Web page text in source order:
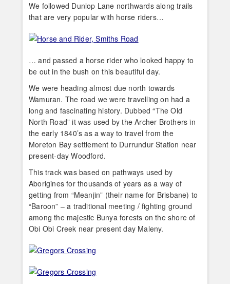
We followed Dunlop Lane northwards along trails
that are very popular with horse riders…
… and passed a horse rider who looked happy to
be out in the bush on this beautiful day.
We were heading almost due north towards
Wamuran. The road we were travelling on had a
long and fascinating history. Dubbed “The Old
North Road” it was used by the Archer Brothers in
the early 1840’s as a way to travel from the
Moreton Bay settlement to Durrundur Station near
present-day Woodford.
This track was based on pathways used by
Aborigines for thousands of years as a way of
getting from “Meanjin” (their name for Brisbane) to
“Baroon” – a traditional meeting / fighting ground
among the majestic Bunya forests on the shore of
Obi Obi Creek near present day Maleny.